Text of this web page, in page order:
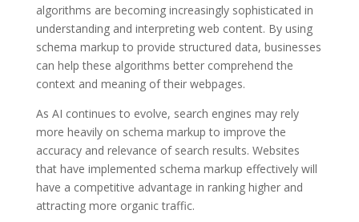
algorithms are becoming increasingly sophisticated in
understanding and interpreting web content. By using
schema markup to provide structured data, businesses
can help these algorithms better comprehend the
context and meaning of their webpages.
As AI continues to evolve, search engines may rely
more heavily on schema markup to improve the
accuracy and relevance of search results. Websites
that have implemented schema markup effectively will
have a competitive advantage in ranking higher and
attracting more organic traffic.